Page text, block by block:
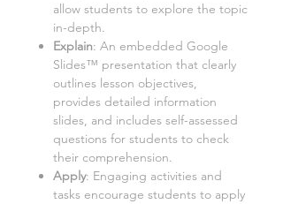
allow students to explore the topic
in-depth.
Explain: An embedded Google
Slides™ presentation that clearly
outlines lesson objectives,
provides detailed information
slides, and includes self-assessed
questions for students to check
their comprehension.
Apply: Engaging activities and
tasks encourage students to apply